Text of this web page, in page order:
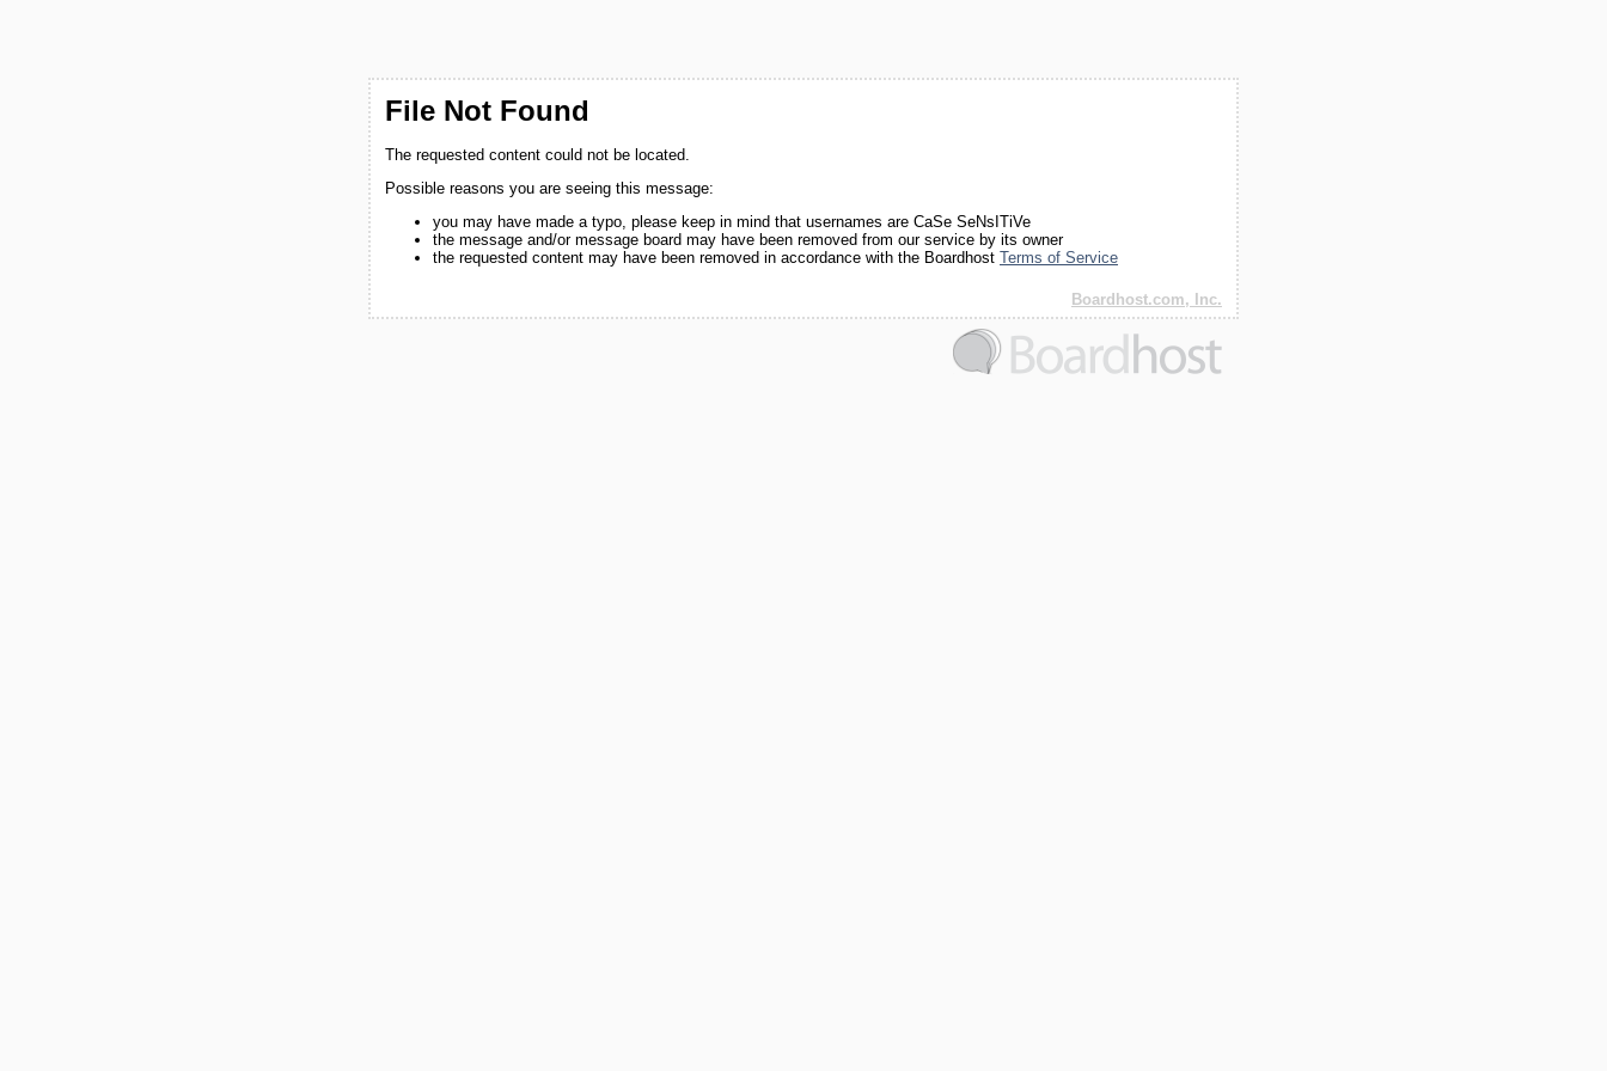
File Not Found
The requested content could not be located.
Possible reasons you are seeing this message:
you may have made a typo, please keep in mind that usernames are CaSe SeNsITiVe
the message and/or message board may have been removed from our service by its owner
the requested content may have been removed in accordance with the Boardhost Terms of Service
Boardhost.com, Inc.